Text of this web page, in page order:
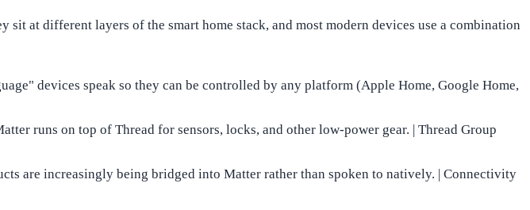
at different layers of the smart home stack, and most modern devices use a combination
devices speak so they can be controlled by any platform (Apple Home, Google Home,
runs on top of Thread for sensors, locks, and other low-power gear. | Thread Group
are increasingly being bridged into Matter rather than spoken to natively. | Connectivity